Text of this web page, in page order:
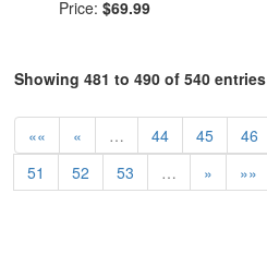
Price: $69.99
Showing 481 to 490 of 540 entries
«« « … 44 45 46
51
52 53 … » »»